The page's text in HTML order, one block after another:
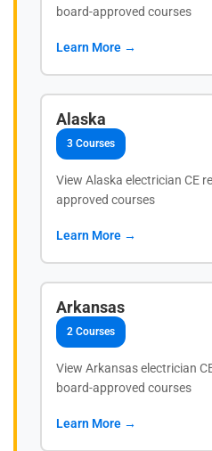
board-approved courses
Learn More →
Alaska
3 Courses
View Alaska electrician CE
approved courses
Learn More →
Arkansas
2 Courses
View Arkansas electrician
board-approved courses
Learn More →